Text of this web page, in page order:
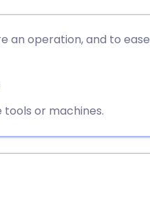
an operation, and to ease
tools or machines.